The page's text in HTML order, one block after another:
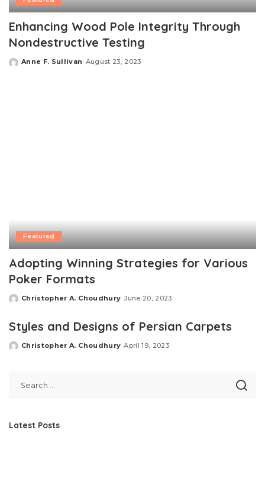
Enhancing Wood Pole Integrity Through
Nondestructive Testing
Posted
Anne F. Sullivan August 23, 2023
Featured
Adopting Winning Strategies for Various
Poker Formats
Posted
Christopher A. Choudhury June 20, 2023
Styles and Designs of Persian Carpets
Posted
Christopher A. Choudhury April 19, 2023
Latest Posts